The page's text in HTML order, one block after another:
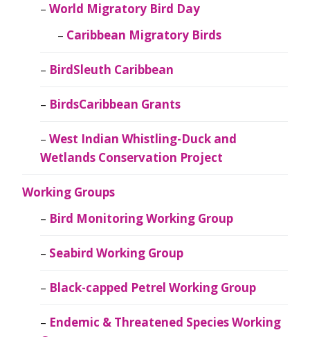
World Migratory Bird Day
Caribbean Migratory Birds
BirdSleuth Caribbean
BirdsCaribbean Grants
West Indian Whistling-Duck and
Wetlands Conservation Project
Working Groups
Bird Monitoring Working Group
Seabird Working Group
Black-capped Petrel Working Group
Endemic & Threatened Species Working